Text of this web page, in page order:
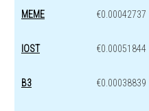
MEME €0.00042737
IOST €0.00051844
B3 €0.00038839